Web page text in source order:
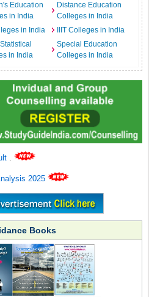
Education
in India
Distance Education
Colleges in India
in India
IIIT Colleges in India
in India
Special Education
Colleges in India
.
2025
Books